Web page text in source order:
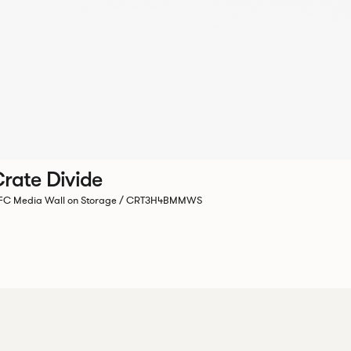
Divide
Media Wall on Storage / CRT3H4BMMWS